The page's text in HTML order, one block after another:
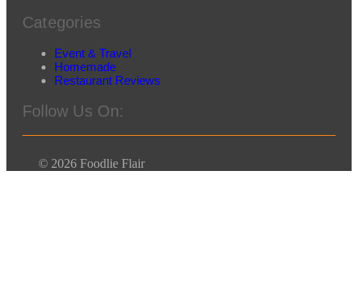
Categories
Event & Travel
Homemade
Restaurant Reviews
Follow Us On:
© 2026 Foodlie Flair